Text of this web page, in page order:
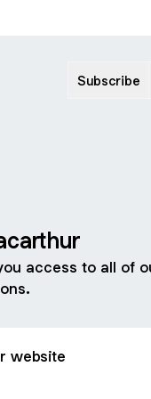
Subscribe
access to all of
website